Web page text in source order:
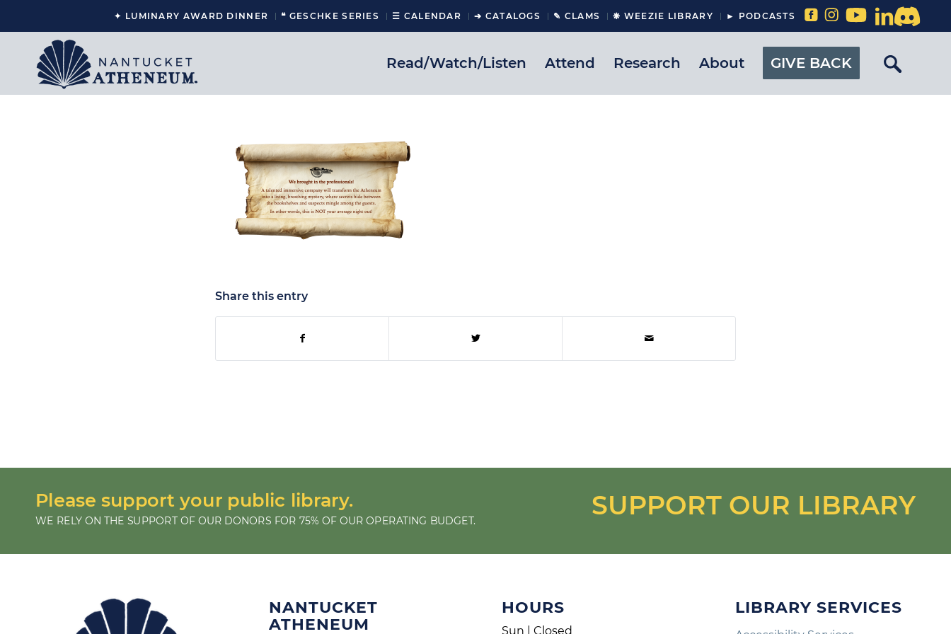
✦ LUMINARY AWARD DINNER ❝ GESCHKE SERIES ☰ CALENDAR ➔ CATALOGS ✎ CLAMS ❋ WEEZIE LIBRARY ► PODCASTS
Read/Watch/Listen Attend Research About GIVE BACK
Share this entry
Please support your public library.
WE RELY ON THE SUPPORT OF OUR DONORS FOR 75% OF OUR OPERATING BUDGET. SUPPORT OUR LIBRARY
NANTUCKET
ATHENEUM
HOURS
Sun | Closed
LIBRARY SERVICES